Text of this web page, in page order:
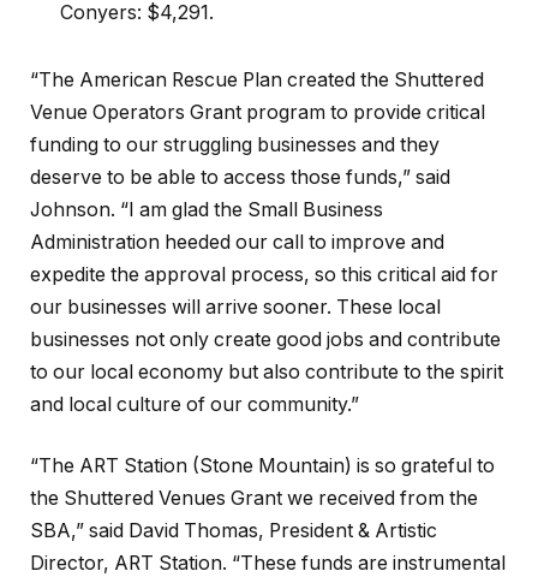
Conyers: $4,291.
“The American Rescue Plan created the Shuttered
Venue Operators Grant program to provide critical
funding to our struggling businesses and they
deserve to be able to access those funds,” said
Johnson. “I am glad the Small Business
Administration heeded our call to improve and
expedite the approval process, so this critical aid for
our businesses will arrive sooner. These local
businesses not only create good jobs and contribute
to our local economy but also contribute to the spirit
and local culture of our community.”
“The ART Station (Stone Mountain) is so grateful to
the Shuttered Venues Grant we received from the
SBA,” said David Thomas, President & Artistic
Director, ART Station. “These funds are instrumental